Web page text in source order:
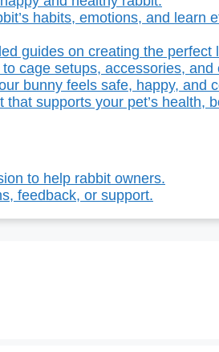
habits, emotions, and learn
guides on creating the perfect
cage setups, accessories,
bunny feels safe, happy, and
supports your pet’s health,
to help rabbit owners.
feedback, or support.